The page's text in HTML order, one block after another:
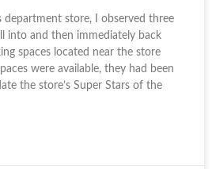
department store, I observed three
into and then immediately back
spaces located near the store
were available, they had been
the store’s Super Stars of the